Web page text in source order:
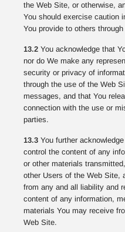
the Web Site, or otherwise,
You should exercise caution
You provide to others
13.2 You acknowledge that
nor do We make any
security or privacy of
through the use of the Web
messages, and that You
connection with the use or
parties.
13.3 You further
control the content of any
or other materials
other Users of the Web Site,
from any and all liability and
content of any information,
materials You may receive
Web Site.